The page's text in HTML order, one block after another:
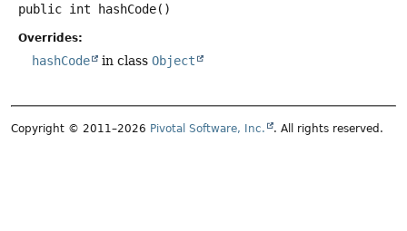
public int hashCode()
Overrides:
hashCode in class Object
Copyright © 2011–2026 Pivotal Software, Inc. . All rights reserved.